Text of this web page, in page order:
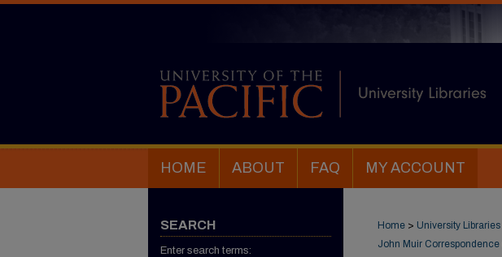
HOME ABOUT FAQ MY ACCOUNT
Home > University Libraries
John Muir Correspondence
SEARCH
Enter search terms: